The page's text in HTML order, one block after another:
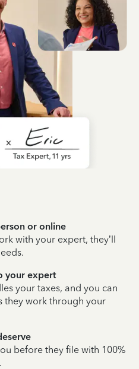
or online
with your expert, they’ll
your expert
your taxes, and you can
they work through your
before they file with 100%
.